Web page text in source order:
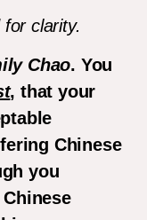
clarity.
Chao. You
, that your
Chinese
you